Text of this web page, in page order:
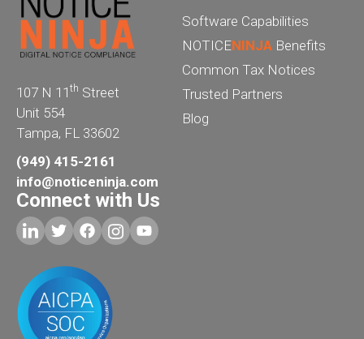
107 N 11 th Street
Unit 554
Tampa, FL 33602
(949) 415-2161
info@noticeninja.com
Software Capabilities
NOTICENINJA Benefits
Common Tax Notices
Trusted Partners
Blog
Connect with Us